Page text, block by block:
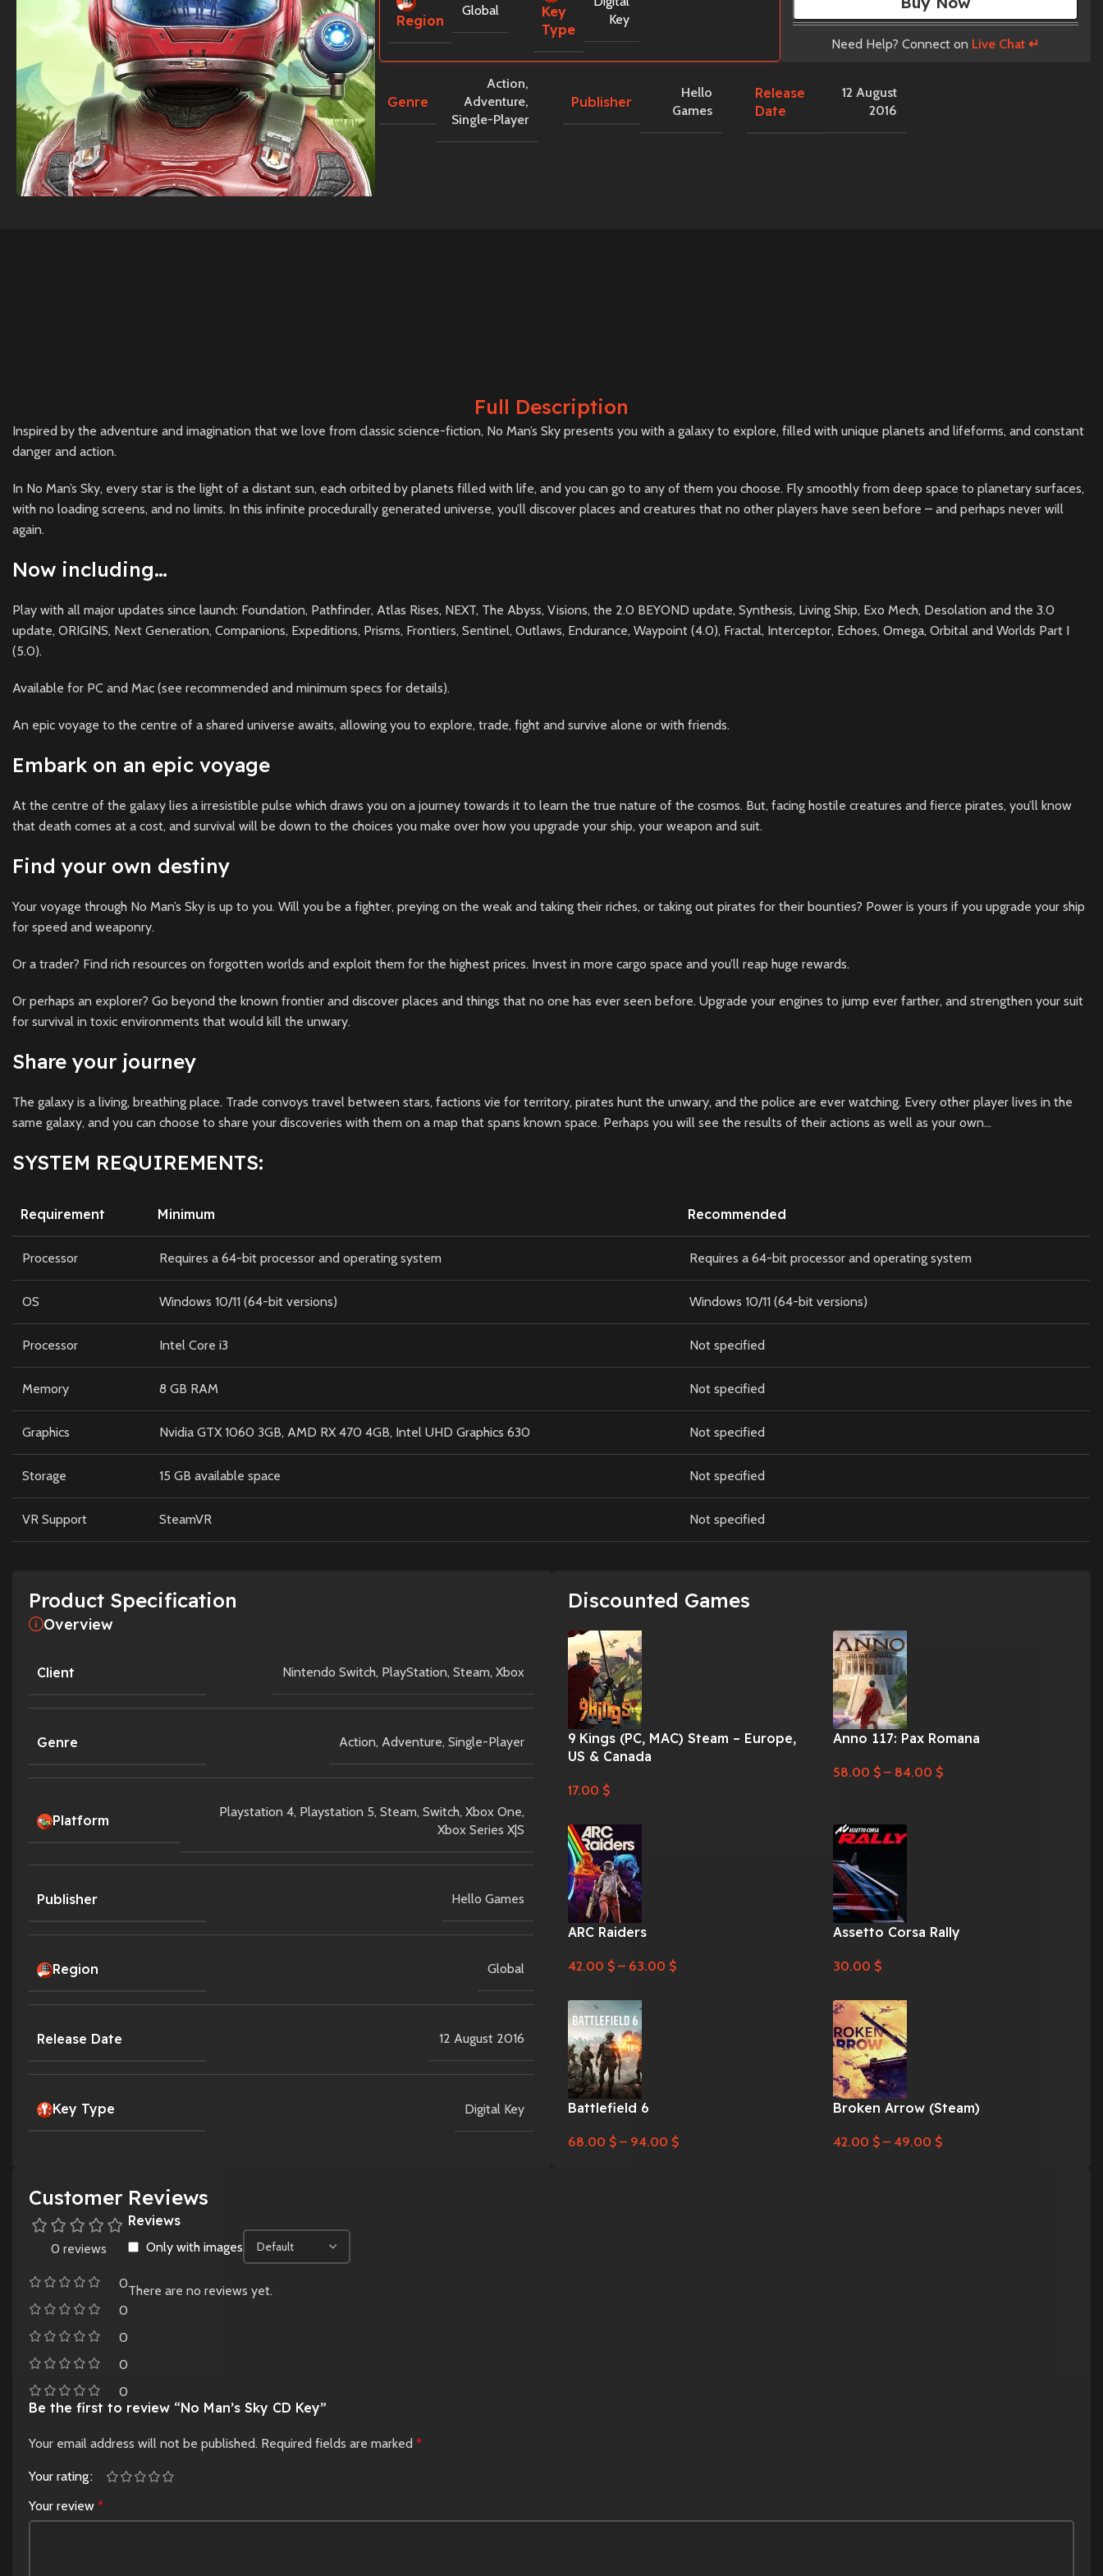
Region
Global
Key
Type
Key
Need Help? Connect on Live Chat ↵
Genre
Action,
Adventure,
Single-Player
Publisher
Hello
Games
Release
Date
12 August
2016
Full Description
Inspired by the adventure and imagination that we love from classic science-fiction, No Man’s Sky presents you with a galaxy to explore, filled with unique planets and lifeforms, and constant
danger and action.
In No Man’s Sky, every star is the light of a distant sun, each orbited by planets filled with life, and you can go to any of them you choose. Fly smoothly from deep space to planetary surfaces,
with no loading screens, and no limits. In this infinite procedurally generated universe, you’ll discover places and creatures that no other players have seen before – and perhaps never will
again.
Now including…
Play with all major updates since launch: Foundation, Pathfinder, Atlas Rises, NEXT, The Abyss, Visions, the 2.0 BEYOND update, Synthesis, Living Ship, Exo Mech, Desolation and the 3.0
update, ORIGINS, Next Generation, Companions, Expeditions, Prisms, Frontiers, Sentinel, Outlaws, Endurance, Waypoint (4.0), Fractal, Interceptor, Echoes, Omega, Orbital and Worlds Part I
(5.0).
Available for PC and Mac (see recommended and minimum specs for details).
An epic voyage to the centre of a shared universe awaits, allowing you to explore, trade, fight and survive alone or with friends.
Embark on an epic voyage
At the centre of the galaxy lies a irresistible pulse which draws you on a journey towards it to learn the true nature of the cosmos. But, facing hostile creatures and fierce pirates, you’ll know
that death comes at a cost, and survival will be down to the choices you make over how you upgrade your ship, your weapon and suit.
Find your own destiny
Your voyage through No Man’s Sky is up to you. Will you be a fighter, preying on the weak and taking their riches, or taking out pirates for their bounties? Power is yours if you upgrade your ship
for speed and weaponry.
Or a trader? Find rich resources on forgotten worlds and exploit them for the highest prices. Invest in more cargo space and you’ll reap huge rewards.
Or perhaps an explorer? Go beyond the known frontier and discover places and things that no one has ever seen before. Upgrade your engines to jump ever farther, and strengthen your suit
for survival in toxic environments that would kill the unwary.
Share your journey
The galaxy is a living, breathing place. Trade convoys travel between stars, factions vie for territory, pirates hunt the unwary, and the police are ever watching. Every other player lives in the
same galaxy, and you can choose to share your discoveries with them on a map that spans known space. Perhaps you will see the results of their actions as well as your own…
SYSTEM REQUIREMENTS:
Requirement Minimum Recommended
Processor Requires a 64-bit processor and operating system Requires a 64-bit processor and operating system
OS Windows 10/11 (64-bit versions) Windows 10/11 (64-bit versions)
Processor Intel Core i3 Not specified
Memory 8 GB RAM Not specified
Graphics Nvidia GTX 1060 3GB, AMD RX 470 4GB, Intel UHD Graphics 630 Not specified
Storage 15 GB available space Not specified
VR Support SteamVR Not specified
Product Specification
Overview
Client Nintendo Switch, PlayStation, Steam, Xbox
Genre Action, Adventure, Single-Player
Platform
Playstation 4, Playstation 5, Steam, Switch, Xbox One,
Xbox Series X|S
Publisher Hello Games
Region Global
Release Date 12 August 2016
Key Type Digital Key
Discounted Games
9 Kings (PC, MAC) Steam – Europe,
US & Canada
17.00 $
Anno 117: Pax Romana
58.00 $ – 84.00 $
ARC Raiders
42.00 $ – 63.00 $
Assetto Corsa Rally
30.00 $
Battlefield 6
68.00 $ – 94.00 $
Broken Arrow (Steam)
42.00 $ – 49.00 $
Customer Reviews
0 reviews
0
0
0
0
0
Reviews
Only with images
There are no reviews yet.
Be the first to review “No Man’s Sky CD Key”
Your email address will not be published. Required fields are marked *
Your rating
Your review *